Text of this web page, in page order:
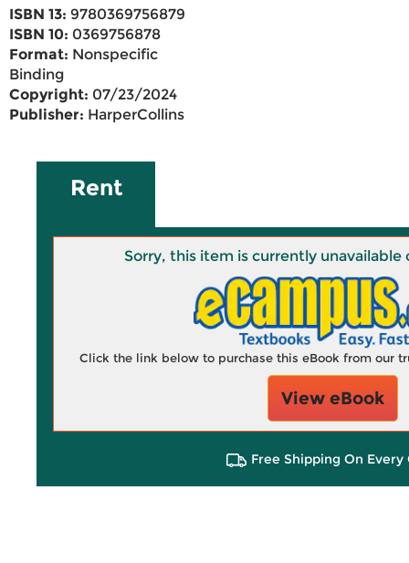
ISBN 13: 9780369756879
ISBN 10: 0369756878
Format: Nonspecific
Binding
Copyright: 07/23/2024
Publisher: HarperCollins
Rent
Sorry, this item is currently unavailable
Click the link below to purchase this eBook from our
View eBook
Free Shipping On Every